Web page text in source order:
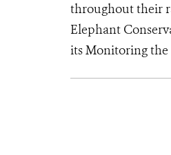
throughout their
Elephant
its Monitoring